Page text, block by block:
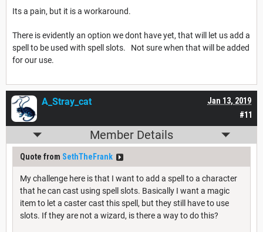
Its a pain, but it is a workaround.
There is evidently an option we dont have yet, that will let us add a
spell to be used with spell slots. Not sure when that will be added
for our use.
#11
Jan 13, 2019
A_Stray_cat
Member Details
Quote from SethTheFrank
My challenge here is that I want to add a spell to a character
that he can cast using spell slots. Basically I want a magic
item to let a caster cast this spell, but they still have to use
slots. If they are not a wizard, is there a way to do this?